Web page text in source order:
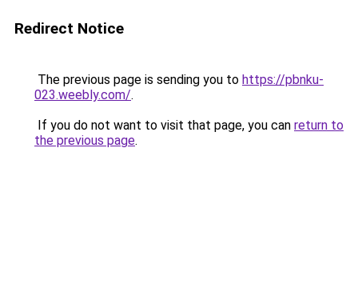
Redirect Notice
The previous page is sending you to https://pbnku-
023.weebly.com/.
If you do not want to visit that page, you can return to
the previous page.